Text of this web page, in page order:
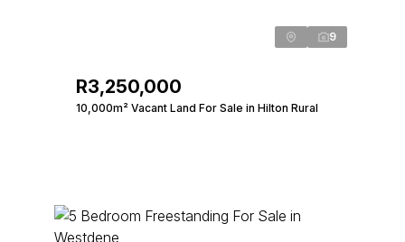
9
R3,250,000
10,000m² Vacant Land For Sale in Hilton Rural